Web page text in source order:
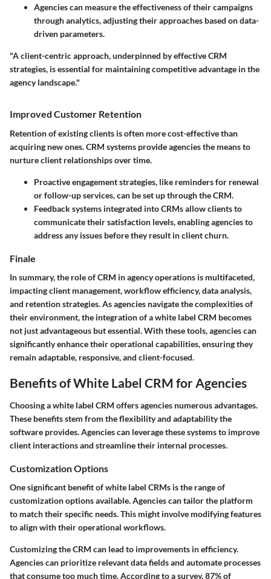
Agencies can measure the effectiveness of their campaigns
through analytics, adjusting their approaches based on data-
driven parameters.
"A client-centric approach, underpinned by effective CRM
strategies, is essential for maintaining competitive advantage in the
agency landscape."
Improved Customer Retention
Retention of existing clients is often more cost-effective than
acquiring new ones. CRM systems provide agencies the means to
nurture client relationships over time.
Proactive engagementstrategies, like reminders for renewal
or follow-up services, can be set up through the CRM.
Feedback systems integrated into CRMs allow clients to
communicate their satisfaction levels, enabling agencies to
address any issues before they result in client churn.
Finale
In summary, the role of CRM in agency operations is multifaceted,
impacting client management, workflow efficiency, data analysis,
and retention strategies. As agencies navigate the complexities of
their environment, the integration of a white label CRM becomes
not just advantageous but essential. With these tools, agencies can
significantly enhance their operational capabilities, ensuring they
remain adaptable, responsive, and client-focused.
Benefits of White Label CRM for Agencies
Choosing a white label CRM offers agencies numerous advantages.
These benefits stem from the flexibility and adaptability the
software provides. Agencies can leverage these systems to improve
client interactions and streamline their internal processes.
Customization Options
One significant benefit of white label CRMs is the range of
customization options available. Agencies can tailor the platform
to match their specific needs. This might involve modifying features
to align with their operational workflows.
Customizing the CRM can lead to improvements in efficiency.
Agencies can prioritize relevant data fields and automate processes
that consume too much time. According to a survey, 87% of